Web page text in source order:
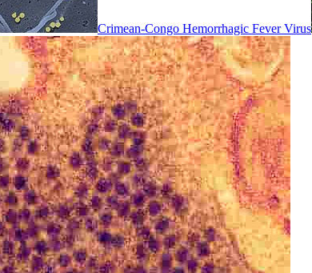
Crimean-Congo Hemorrhagic Fever Virus